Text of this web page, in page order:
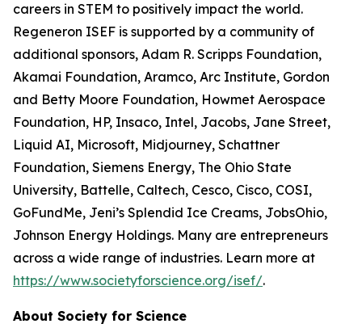
careers in STEM to positively impact the world.
Regeneron ISEF is supported by a community of
additional sponsors, Adam R. Scripps Foundation,
Akamai Foundation, Aramco, Arc Institute, Gordon
and Betty Moore Foundation, Howmet Aerospace
Foundation, HP, Insaco, Intel, Jacobs, Jane Street,
Liquid AI, Microsoft, Midjourney, Schattner
Foundation, Siemens Energy, The Ohio State
University, Battelle, Caltech, Cesco, Cisco, COSI,
GoFundMe, Jeni’s Splendid Ice Creams, JobsOhio,
Johnson Energy Holdings. Many are entrepreneurs
across a wide range of industries. Learn more at
https://www.societyforscience.org/isef/.
About Society for Science